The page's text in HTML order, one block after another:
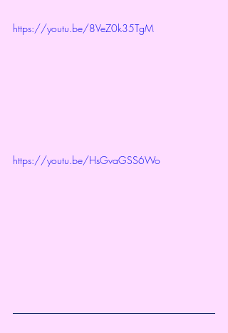
https://youtu.be/8VeZ0k35TgM
https://youtu.be/HsGvaGSS6Wo